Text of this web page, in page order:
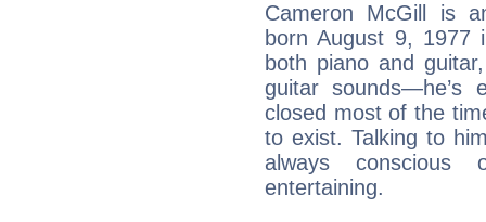
Cameron McGill is
born August 9, 1977
both piano and
guitar sounds—he’s
closed most of the
to exist. Talking to
always
entertaining.